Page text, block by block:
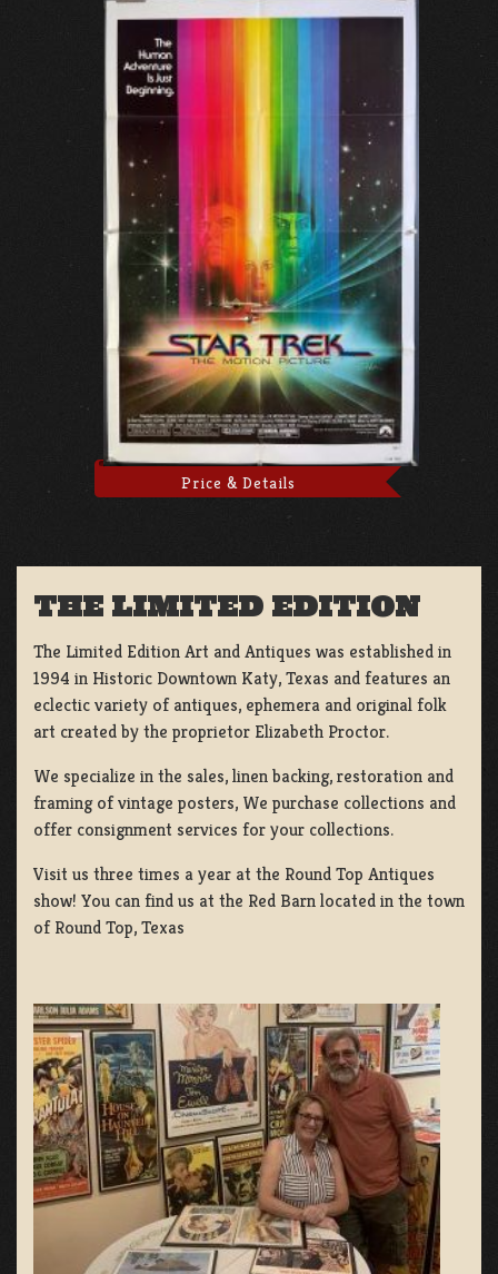
Price & Details
THE LIMITED EDITION
The Limited Edition Art and Antiques was established in
1994 in Historic Downtown Katy, Texas and features an
eclectic variety of antiques, ephemera and original folk
art created by the proprietor Elizabeth Proctor.
We specialize in the sales, linen backing, restoration and
framing of vintage posters, We purchase collections and
offer consignment services for your collections.
Visit us three times a year at the Round Top Antiques
show! You can find us at the Red Barn located in the town
of Round Top, Texas